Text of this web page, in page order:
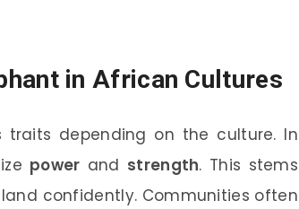
in African Cultures
traits depending on the culture. In
power and strength. This stems
confidently. Communities often